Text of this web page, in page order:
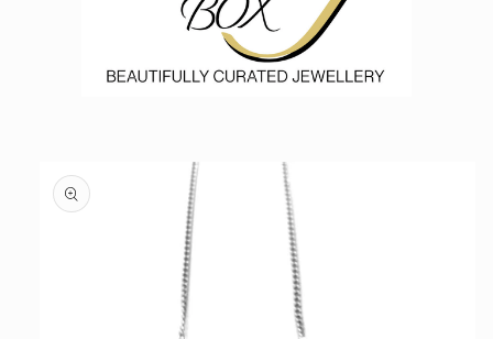
product
information